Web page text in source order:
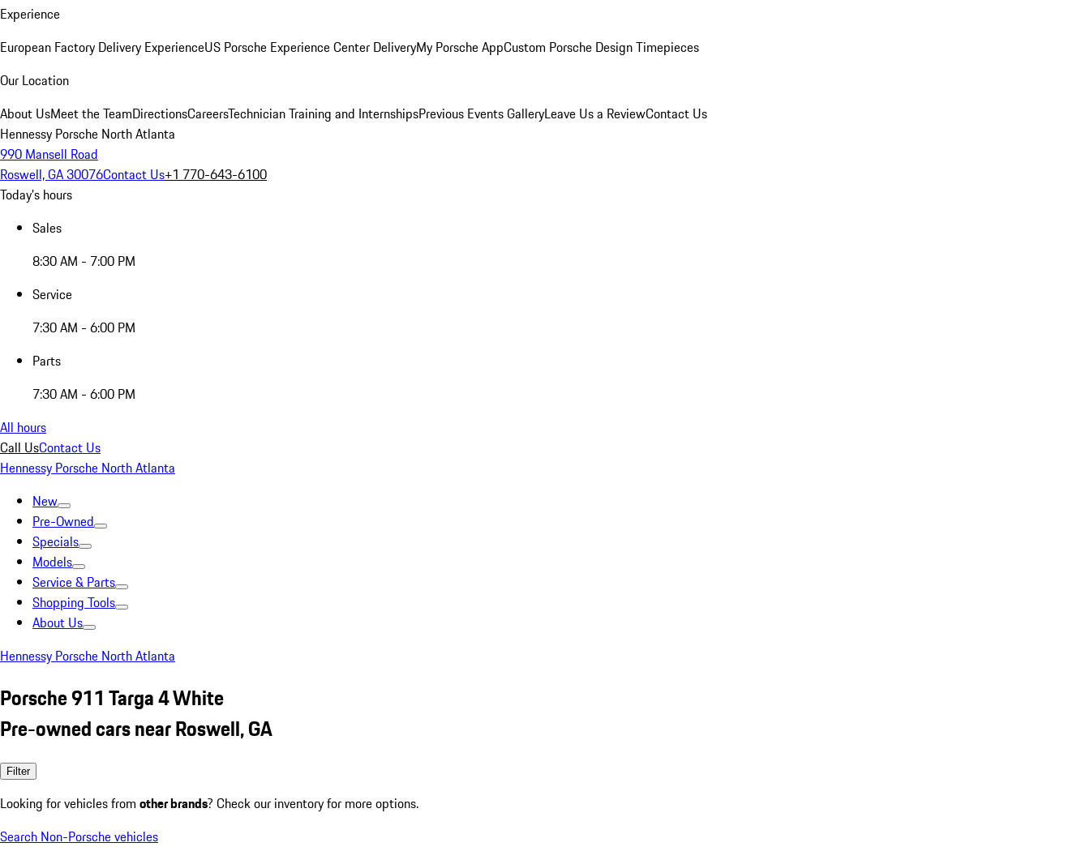
Experience
European Factory Delivery ExperienceUS Porsche Experience Center DeliveryMy Porsche AppCustom Porsche Design Timepieces
Our Location
About UsMeet the TeamDirectionsCareersTechnician Training and InternshipsPrevious Events GalleryLeave Us a ReviewContact Us
Hennessy Porsche North Atlanta
990 Mansell Road
Roswell, GA 30076Contact Us+1 770-643-6100
Today's hours
Sales
8:30 AM - 7:00 PM
Service
7:30 AM - 6:00 PM
Parts
7:30 AM - 6:00 PM
All hours
Call UsContact Us
Hennessy Porsche North Atlanta
New
Pre-Owned
Specials
Models
Service & Parts
Shopping Tools
About Us
Hennessy Porsche North Atlanta
Porsche 911 Targa 4 White
Pre-owned cars near Roswell, GA
Filter
Looking for vehicles from other brands? Check our inventory for more options.
Search Non-Porsche vehicles